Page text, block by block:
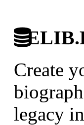
Create
legacy